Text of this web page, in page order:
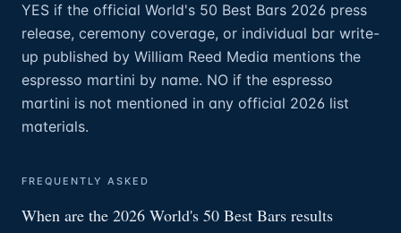
YES if the official World's 50 Best Bars 2026 press
release, ceremony coverage, or individual bar write-
up published by William Reed Media mentions the
espresso martini by name. NO if the espresso
martini is not mentioned in any official 2026 list
materials.
FREQUENTLY ASKED
When are the 2026 World's 50 Best Bars results